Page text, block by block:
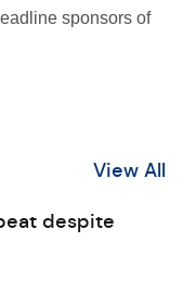
sponsors of
View All
despite